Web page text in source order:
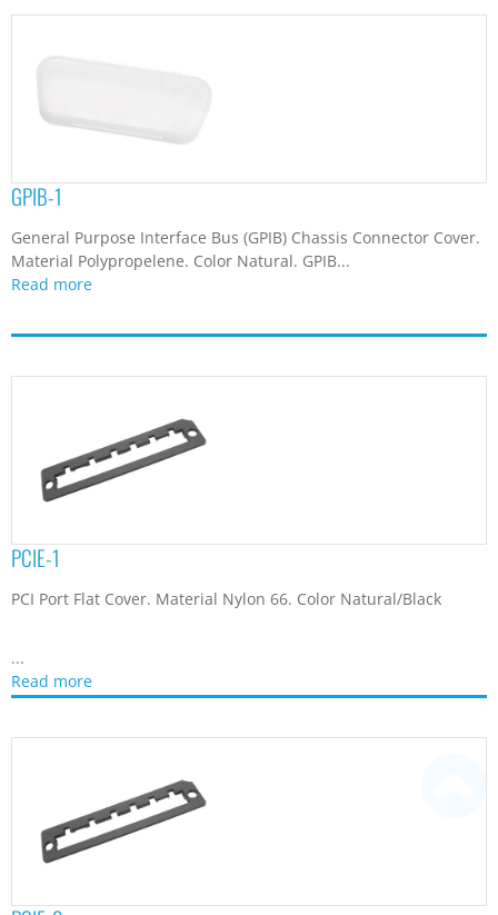
GPIB-1
General Purpose Interface Bus (GPIB) Chassis Connector Cover.
Material Polypropelene. Color Natural. GPIB...
Read more
PCIE-1
PCI Port Flat Cover. Material Nylon 66. Color Natural/Black
...
Read more